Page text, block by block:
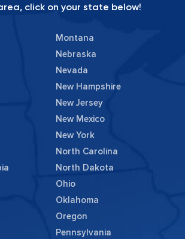
click on your state below!
Montana
Nebraska
Nevada
New Hampshire
New Jersey
New Mexico
New York
North Carolina
North Dakota
Ohio
Oklahoma
Oregon
Pennsylvania